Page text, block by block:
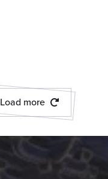
Load more